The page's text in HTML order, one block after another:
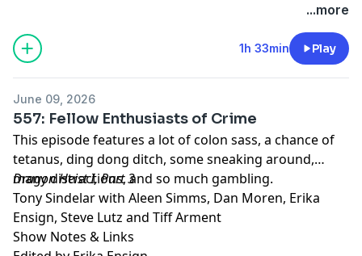
...more
1h 33min Play
June 09, 2026
557: Fellow Enthusiasts of Crime
This episode features a lot of colon sass, a chance of
tetanus, ding dong ditch, some sneaking around,
many distractions, and so much gambling.
Dragon Heist I, Part 3
Tony Sindelar with Aleen Simms, Dan Moren, Erika
Ensign, Steve Lutz and Tiff Arment
Show Notes & Links